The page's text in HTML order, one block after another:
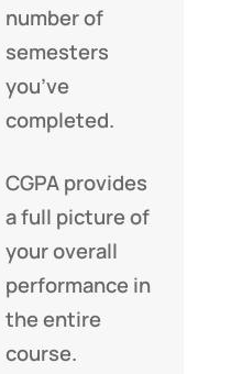
number of
semesters
you’ve
completed.
CGPA provides
a full picture of
your overall
performance in
the entire
course.